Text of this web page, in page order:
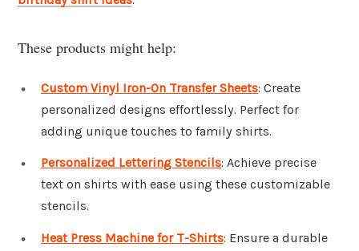
These products might help:
Custom Vinyl Iron-On Transfer Sheets: Create
personalized designs effortlessly. Perfect for
adding unique touches to family shirts.
Personalized Lettering Stencils: Achieve precise
text on shirts with ease using these customizable
stencils.
Heat Press Machine for T-Shirts: Ensure a durable